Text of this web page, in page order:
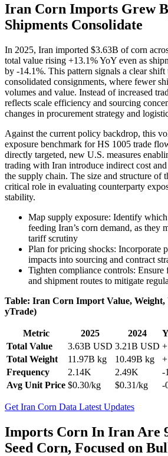
Iran Corn Imports Grew
Shipments Consolidate
In 2025, Iran imported $3.63B of corn
total value rising +13.1% YoY even as
by -14.1%. This pattern signals a clear
consolidated consignments, where fewer
volumes and value. Instead of increased
reflects scale efficiency and sourcing
changes in procurement strategy and
Against the current policy backdrop, this
exposure benchmark for HS 1005 trade
directly targeted, new U.S. measures
trading with Iran introduce indirect cost
the supply chain. The size and structure of
critical role in evaluating counterparty
stability.
Map supply exposure: Identify
feeding Iran’s corn demand, as they
tariff scrutiny
Plan for pricing shocks: Incorporate
impacts into sourcing and contract
Tighten compliance controls:
and shipment routes to mitigate
Table: Iran Corn Import Value, Weight,
yTrade)
Metric 2025 2024
Total Value
3.63B USD 3.21B USD
Total Weight
11.97B kg 10.49B kg
Frequency
2.14K 2.49K
-
Avg Unit Price $0.30/kg $0.31/kg -
Get Iran Corn Data Latest Updates
Imports Corn In Iran Are
Seed Corn, Focused on